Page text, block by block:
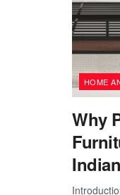
HOME
Why